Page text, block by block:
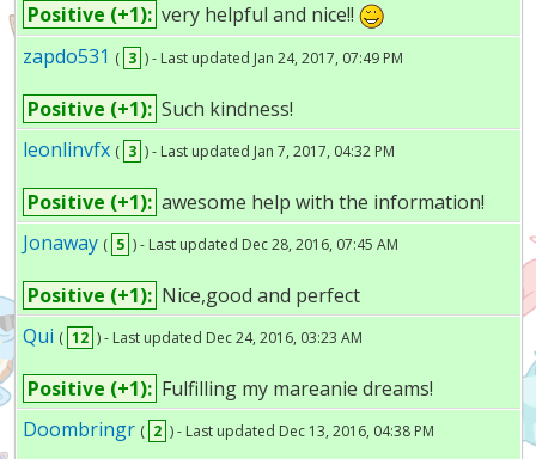
Positive (+1): very helpful and nice!!
zapdo531 ( 3 ) - Last updated Jan 24, 2017, 07:49 PM
Positive (+1): Such kindness!
leonlinvfx ( 3 ) - Last updated Jan 7, 2017, 04:32 PM
Positive (+1): awesome help with the information!
Jonaway ( 5 ) - Last updated Dec 28, 2016, 07:45 AM
Positive (+1): Nice,good and perfect
Qui ( 12 ) - Last updated Dec 24, 2016, 03:23 AM
Positive (+1): Fulfilling my mareanie dreams!
Doombringr ( 2 ) - Last updated Dec 13, 2016, 04:38 PM